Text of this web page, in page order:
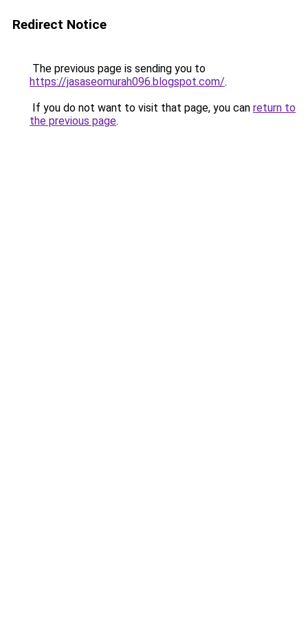
Redirect Notice
The previous page is sending you to
https://jasaseomurah096.blogspot.com/.
If you do not want to visit that page, you can return to
the previous page.